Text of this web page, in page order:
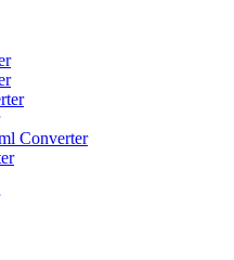
Converter